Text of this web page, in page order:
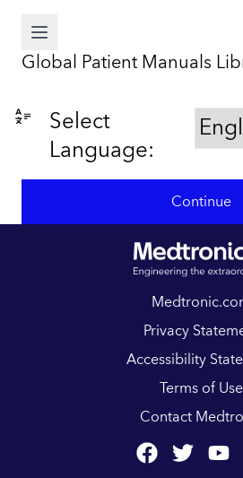
Global Patient Manuals
Select
Language:
Continue
Privacy
Accessibility
Terms of Use
Contact